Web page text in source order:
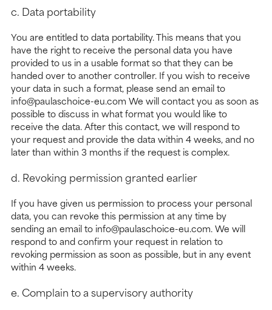
c. Data portability
You are entitled to data portability. This means that you
have the right to receive the personal data you have
provided to us in a usable format so that they can be
handed over to another controller. If you wish to receive
your data in such a format, please send an email to
info@paulaschoice-eu.com We will contact you as soon as
possible to discuss in what format you would like to
receive the data. After this contact, we will respond to
your request and provide the data within 4 weeks, and no
later than within 3 months if the request is complex.
d. Revoking permission granted earlier
If you have given us permission to process your personal
data, you can revoke this permission at any time by
sending an email to info@paulaschoice-eu.com. We will
respond to and confirm your request in relation to
revoking permission as soon as possible, but in any event
within 4 weeks.
e. Complain to a supervisory authority